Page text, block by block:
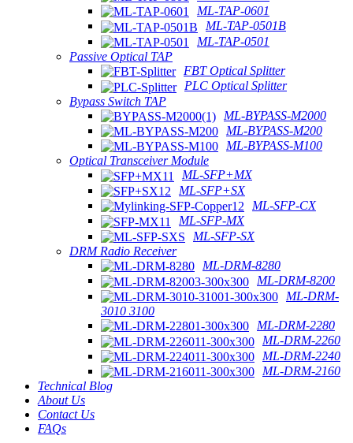
ML-TAP-0601
ML-TAP-0501B
ML-TAP-0501
Passive Optical TAP
FBT Optical Splitter
PLC Optical Splitter
Bypass Switch TAP
ML-BYPASS-M2000
ML-BYPASS-M200
ML-BYPASS-M100
Optical Transceiver Module
ML-SFP+MX
ML-SFP+SX
ML-SFP-CX
ML-SFP-MX
ML-SFP-SX
DRM Radio Receiver
ML-DRM-8280
ML-DRM-8200
ML-DRM-
3010 3100
ML-DRM-2280
ML-DRM-2260
ML-DRM-2240
ML-DRM-2160
Technical Blog
About Us
Contact Us
FAQs